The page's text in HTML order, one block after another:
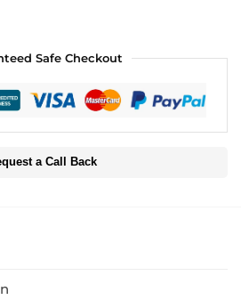
Safe Checkout
a Call Back